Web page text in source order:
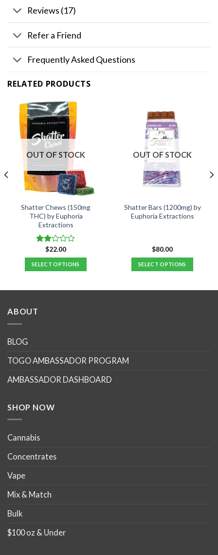
Reviews (17)
Refer a Friend
Frequently Asked Questions
RELATED PRODUCTS
OUT OF STOCK
Shatter Chews (150mg
THC) by Euphoria
Extractions
Rated
2.00
out
of 5
$22.00
SELECT OPTIONS
be
on
OUT OF STOCK
Shatter Bars (1200mg) by
Euphoria Extractions
$80.00
SELECT OPTIONS
ABOUT
BLOG
TOGO AMBASSADOR PROGRAM
AMBASSADOR DASHBOARD
SHOP NOW
Cannabis
Concentrates
Vape
Mix & Match
Bulk
$100 oz & Under